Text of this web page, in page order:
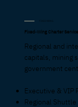
FIXED WING
Fixed-Wing Charter
Regional and
capitals, mining
government
Executive & VIP
Regional Shuttle